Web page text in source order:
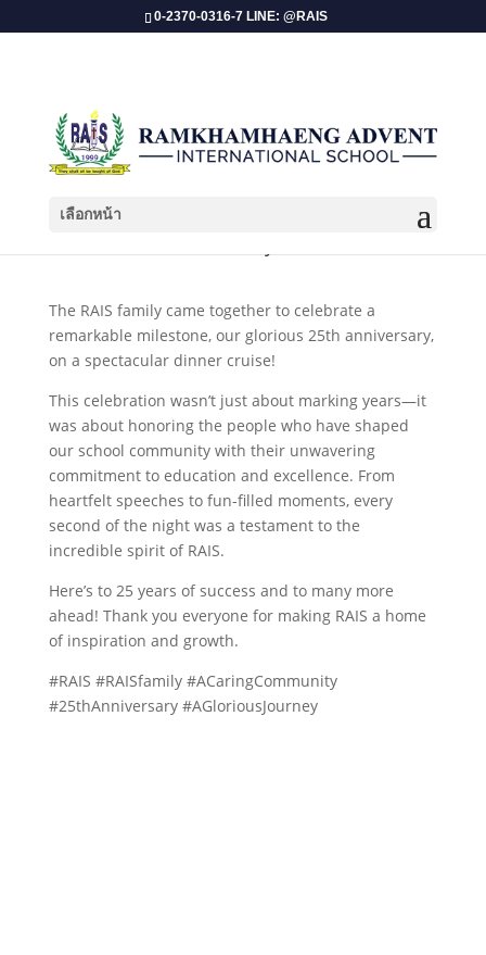
0-2370-0316-7 LINE: @RAIS
เลือกหน้า
The RAIS family came together to celebrate a
remarkable milestone, our glorious 25th anniversary,
on a spectacular dinner cruise!
This celebration wasn’t just about marking years—it
was about honoring the people who have shaped
our school community with their unwavering
commitment to education and excellence. From
heartfelt speeches to fun-filled moments, every
second of the night was a testament to the
incredible spirit of RAIS.
Here’s to 25 years of success and to many more
ahead! Thank you everyone for making RAIS a home
of inspiration and growth.
#RAIS #RAISfamily #ACaringCommunity
#25thAnniversary #AGloriousJourney